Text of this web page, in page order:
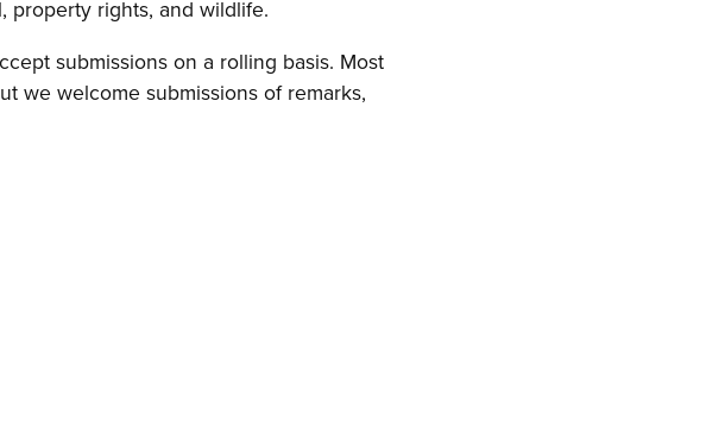
property rights, and wildlife.
submissions on a rolling basis. Most
we welcome submissions of remarks,